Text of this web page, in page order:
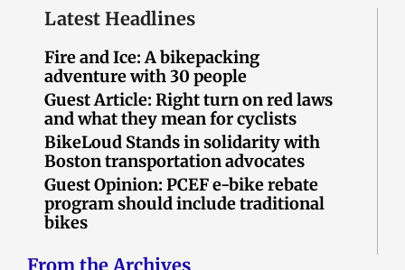
Latest Headlines
Fire and Ice: A bikepacking
adventure with 30 people
Guest Article: Right turn on red laws
and what they mean for cyclists
BikeLoud Stands in solidarity with
Boston transportation advocates
Guest Opinion: PCEF e-bike rebate
program should include traditional
bikes
From the Archives